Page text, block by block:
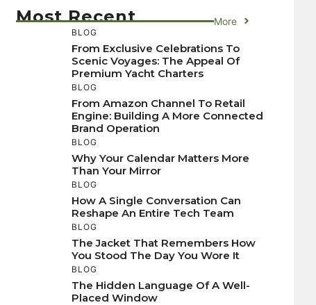
Most Recent More
BLOG
From Exclusive Celebrations To
Scenic Voyages: The Appeal Of
Premium Yacht Charters
BLOG
From Amazon Channel To Retail
Engine: Building A More Connected
Brand Operation
BLOG
Why Your Calendar Matters More
Than Your Mirror
BLOG
How A Single Conversation Can
Reshape An Entire Tech Team
BLOG
The Jacket That Remembers How
You Stood The Day You Wore It
BLOG
The Hidden Language Of A Well-
Placed Window